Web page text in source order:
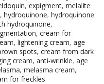
, expigment, melalite
, hydroquinone, hydroquinone
hydroquinone,
, cream for
, lightening cream, age
spots, cream from dark
cream, anti-wrinkle, age
, melasma cream,
for freckles